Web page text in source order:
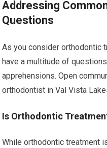
Addressing
Questions
As you consider orthodontic
have a multitude of
apprehensions. Open
orthodontist in Val Vista
Is Orthodontic
While orthodontic treatment